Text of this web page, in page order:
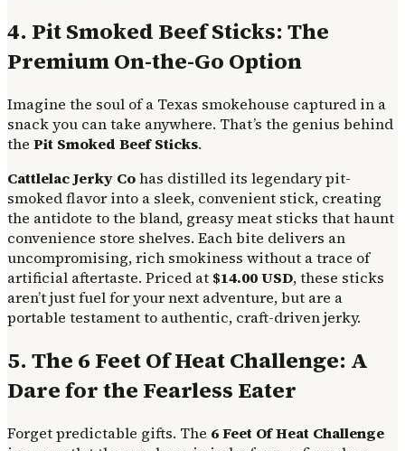
4. Pit Smoked Beef Sticks: The
Premium On-the-Go Option
Imagine the soul of a Texas smokehouse captured in a
snack you can take anywhere. That’s the genius behind
the Pit Smoked Beef Sticks.
Cattlelac Jerky Cohas distilled its legendary pit-
smoked flavor into a sleek, convenient stick, creating
the antidote to the bland, greasy meat sticks that haunt
convenience store shelves. Each bite delivers an
uncompromising, rich smokiness without a trace of
artificial aftertaste. Priced at $14.00 USD, these sticks
aren’t just fuel for your next adventure, but are a
portable testament to authentic, craft-driven jerky.
5. The 6 Feet Of Heat Challenge: A
Dare for the Fearless Eater
Forget predictable gifts. The 6 Feet Of Heat Challenge